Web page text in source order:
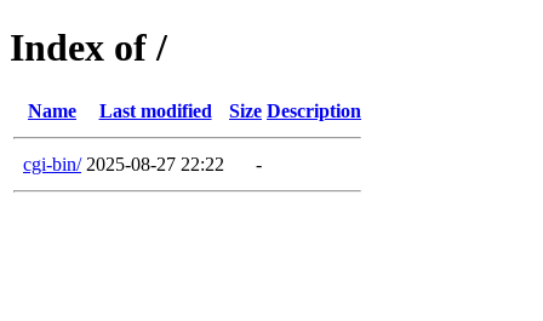
Index of /
Name Last modified Size Description
cgi-bin/ 2025-08-27 22:22 -